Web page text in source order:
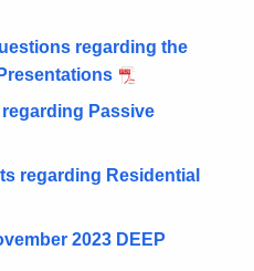
regarding the
Passive
regarding Residential
2023 DEEP